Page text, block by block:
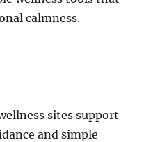
calmness.
sites support
and simple